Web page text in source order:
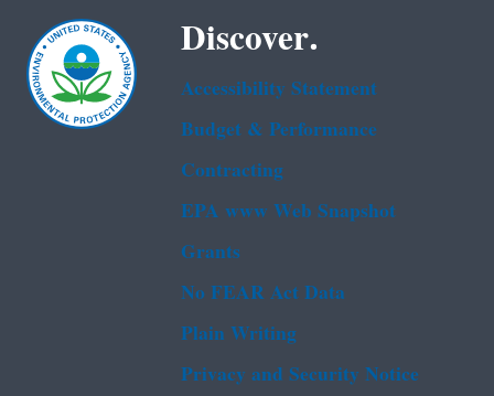
Discover.
Accessibility Statement
Budget & Performance
Contracting
EPA www Web Snapshot
Grants
No FEAR Act Data
Plain Writing
Privacy and Security Notice